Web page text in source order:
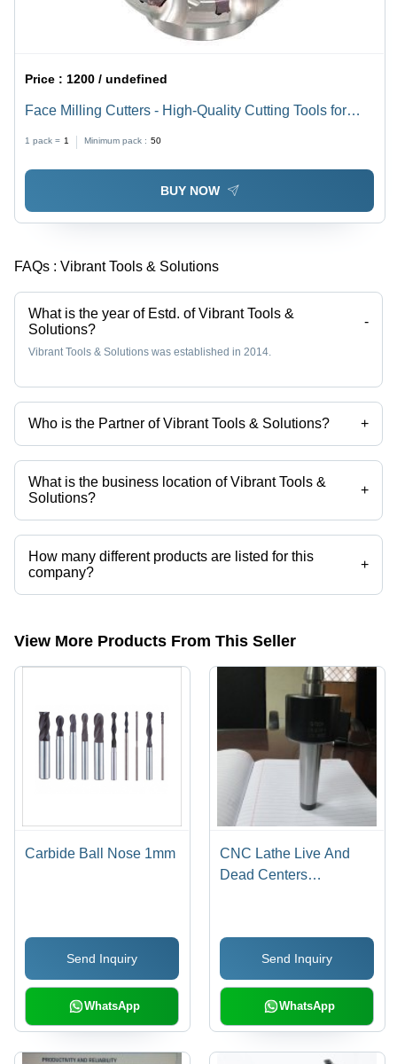
Price : 1200 / undefined
Face Milling Cutters - High-Quality Cutting Tools for
with Gear Grinding, Surface Grinding, Edge Milling
1 pack = 1 Minimum pack : 50
BUY NOW
FAQs : Vibrant Tools & Solutions
What is the year of Estd. of Vibrant Tools &
Solutions?
-
Vibrant Tools & Solutions was established in 2014.
Who is the Partner of Vibrant Tools & Solutions? +
Mr. Sushil is the Partner of the Vibrant Tools & Solutions
What is the business location of Vibrant Tools &
Solutions?
+
Vibrant Tools & Solutions operates from Ghaziabad, Uttar Pradesh,
India.
How many different products are listed for this
company?
+
Presently more than 305 products are listed among different product
View More Products From This Seller
Carbide Ball Nose 1mm
Send Inquiry
WhatsApp
CNC Lathe Live And
Dead Centers
Send Inquiry
WhatsApp